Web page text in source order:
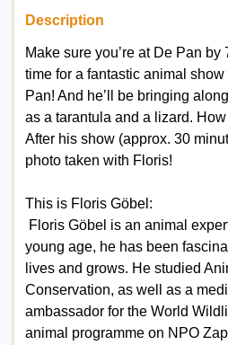
Description
Make sure you’re at De Pan by
time for a fantastic animal
Pan! And he’ll be bringing
as a tarantula and a lizard.
After his show (approx. 30
photo taken with Floris!
This is Floris Göbel:
Floris Göbel is an animal
young age, he has been
lives and grows. He studied
Conservation, as well as a
ambassador for the World
animal programme on NPO